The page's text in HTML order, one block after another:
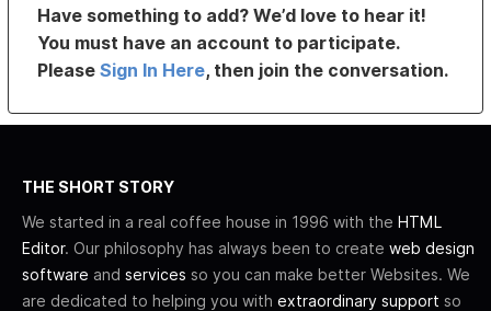
Have something to add? We’d love to hear it!
You must have an account to participate.
PleaseSign In Here, then join the conversation.
THE SHORT STORY
We started in a real coffee house in 1996 with the HTML
Editor. Our philosophy has always been to create web design
software and services so you can make better Websites. We
are dedicated to helping you with extraordinary support so